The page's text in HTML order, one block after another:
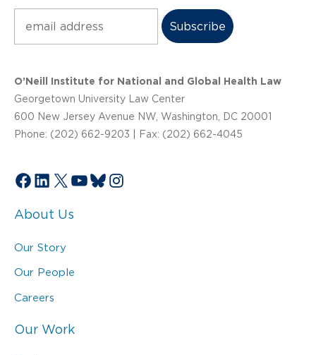
O’Neill Institute for National and Global Health Law
Georgetown University Law Center
600 New Jersey Avenue NW, Washington, DC 20001
Phone: (202) 662-9203 | Fax: (202) 662-4045
Facebook
LinkedIn
X YouTube
Bluesky
Instagram
About Us
Our Story
Our People
Careers
Our Work